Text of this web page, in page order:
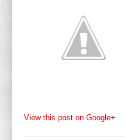
View this post on Google+